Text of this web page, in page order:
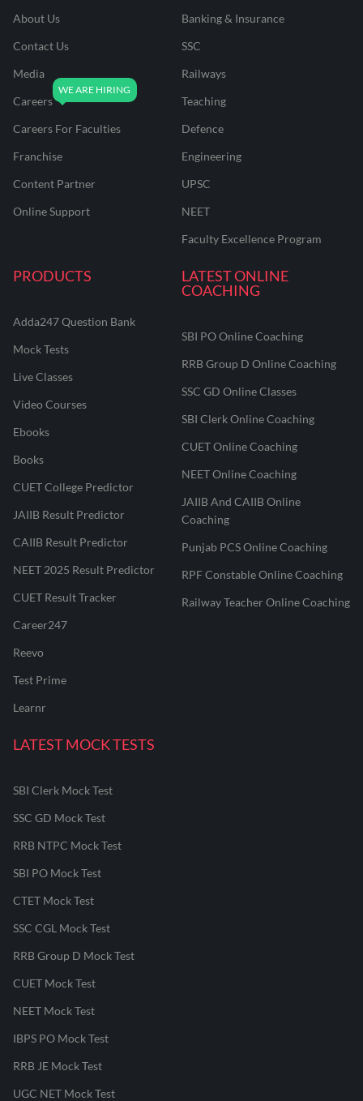
About Us
Contact Us
Media
Careers
Careers For Faculties
Franchise
Content Partner
Online Support
Banking & Insurance
SSC
Railways
Teaching
Defence
Engineering
UPSC
NEET
Faculty Excellence Program
PRODUCTS
Adda247 Question Bank
Mock Tests
Live Classes
Video Courses
Ebooks
Books
CUET College Predictor
JAIIB Result Predictor
CAIIB Result Predictor
NEET 2025 Result Predictor
CUET Result Tracker
Career247
Reevo
Test Prime
Learnr
LATEST ONLINE
COACHING
SBI PO Online Coaching
RRB Group D Online Coaching
SSC GD Online Classes
SBI Clerk Online Coaching
CUET Online Coaching
NEET Online Coaching
JAIIB And CAIIB Online
Coaching
Punjab PCS Online Coaching
RPF Constable Online Coaching
Railway Teacher Online Coaching
LATEST MOCK TESTS
SBI Clerk Mock Test
SSC GD Mock Test
RRB NTPC Mock Test
SBI PO Mock Test
CTET Mock Test
SSC CGL Mock Test
RRB Group D Mock Test
CUET Mock Test
NEET Mock Test
IBPS PO Mock Test
RRB JE Mock Test
UGC NET Mock Test